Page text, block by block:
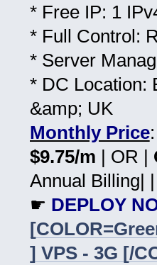
* Free IP: 1
* Full Control:
* Server
* DC Location:
&amp; UK
Monthly Price
$9.75/m | OR |
Annual Billing| |
☛ DEPLOY
] VPS - 3G [/